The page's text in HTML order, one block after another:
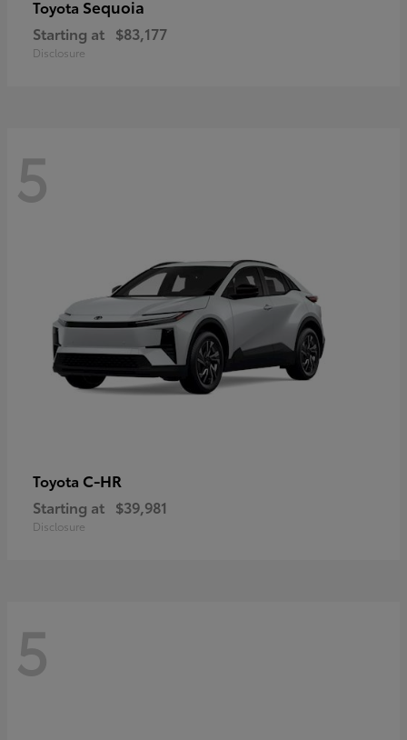
Toyota Sequoia
Starting at $83,177
Disclosure
5
Toyota C-HR
Starting at $39,981
Disclosure
5